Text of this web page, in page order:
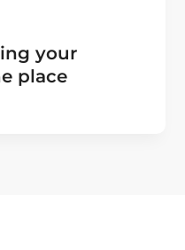
your
place